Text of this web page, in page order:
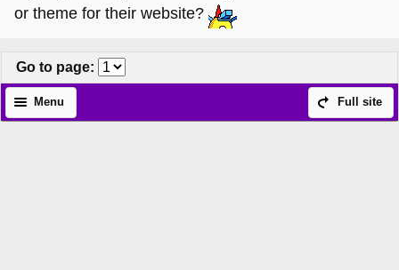
or theme for their website?
Go to page:
Full site
Menu